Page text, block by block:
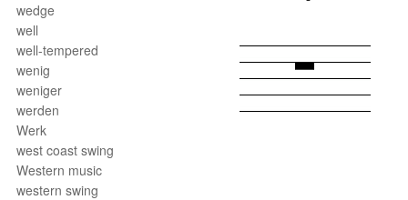
wedge
well
well-tempered
wenig
weniger
werden
Werk
west coast swing
Western music
western swing